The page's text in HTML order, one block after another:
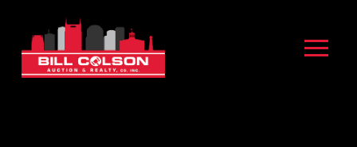
Content
footer
navigation